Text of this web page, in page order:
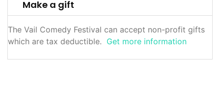
Make a gift
The Vail Comedy Festival can accept non-profit gifts
which are tax deductible. Get more information